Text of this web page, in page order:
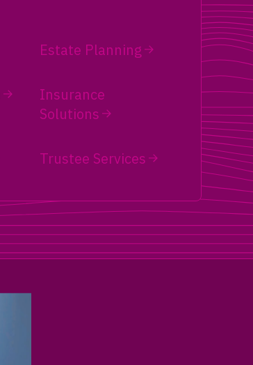
Estate Planning
Insurance
Solutions
Trustee Services